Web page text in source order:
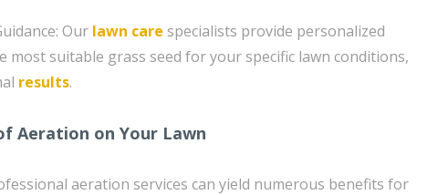
Our lawn care specialists provide personalized
most suitable grass seed for your specific lawn conditions,
results.
Aeration on Your Lawn
aeration services can yield numerous benefits for